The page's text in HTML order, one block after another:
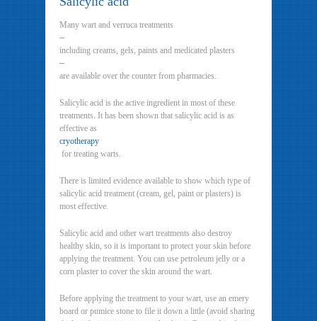
Many wart and verruca treatments
–
including creams, gels, paints and medicated plasters
–
are available over the counter from pharmacies.
Salicylic acid is the active ingredient in most of these
treatments. It has been shown that salicylic acid is as
effective as
cryotherapy
for treating warts.
There is limited evidence available to show which type of
salicylic acid treatment (cream, gel, paint or plasters) is
most effective.
Salicylic acid and other wart treatments also destroy
healthy skin, so it is important to protect your skin before
applying the treatment. You can use petroleum jelly or a
corn plaster to cover the skin around the wart.
Before applying the treatment to your wart, use an emery
board or pumice stone to file it down a little (avoid sharing